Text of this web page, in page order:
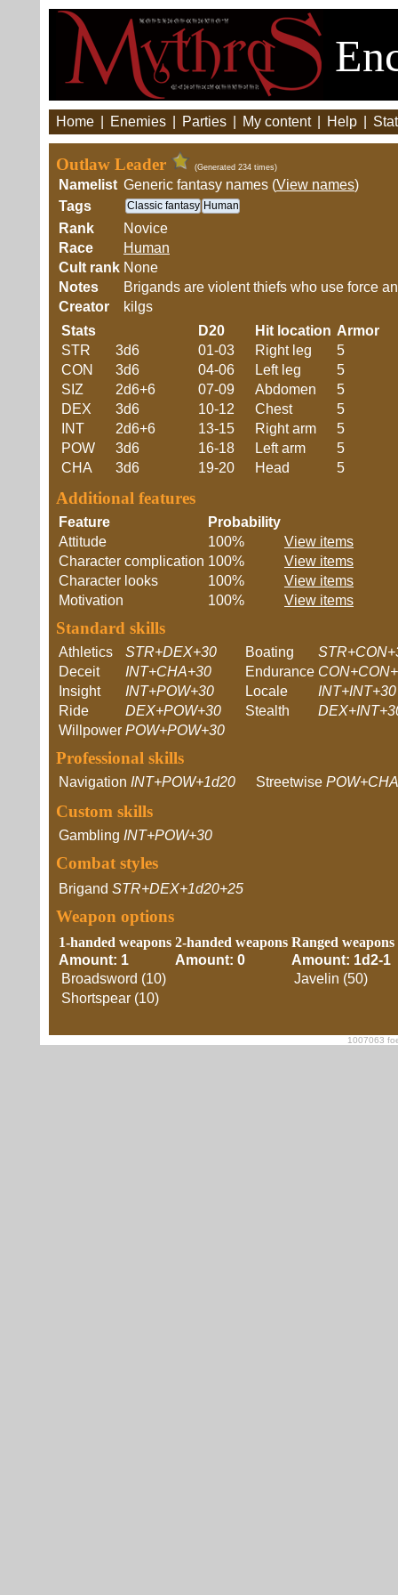
Home Enemies Parties My content Help
Outlaw Leader (Generated 234 times)
Namelist Generic fantasy names (View names)
Tags
Classic fantasy Human
Rank
Novice
Race
Human
Cult rank None
Notes
Brigands are violent thiefs who use force
Creator
kilgs
Stats
STR
3d6
CON
3d6
SIZ
2d6+6
DEX
3d6
INT
2d6+6
POW
3d6
CHA
3d6
D20 Hit location Armor
01-03
Right leg
5
04-06
Left leg
5
07-09
Abdomen
5
10-12
Chest
5
13-15
Right arm
5
16-18
Left arm
5
19-20
Head 5
Additional features
Feature
Probability
Attitude
100%
View items
Character complication 100%
View items
Character looks
100%
View items
Motivation
100% View items
Standard skills
Athletics STR+DEX+30 Boating
Deceit
INT+CHA+30 Endurance
Insight
INT+POW+30 Locale
INT+INT+30
Ride
DEX+POW+30 Stealth
Willpower POW+POW+30
Professional skills
Navigation INT+POW+1d20 Streetwise
Custom skills
Gambling INT+POW+30
Combat styles
Brigand STR+DEX+1d20+25
Weapon options
1-handed weapons
Amount: 1
Broadsword (10)
Shortspear (10)
2-handed weapons
Amount: 0
Ranged weapons
Amount: 1d2-1
Javelin (50)
1007063